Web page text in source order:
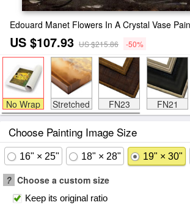
Edouard Manet Flowers In A Crystal Vase
US $107.93 US $215.86 -50%
No Wrap Stretched FN23 FN21
Choose Painting Image Size
16" × 25" 18" × 28" 19" × 30"
? Choose a custom size
Keep its original ratio